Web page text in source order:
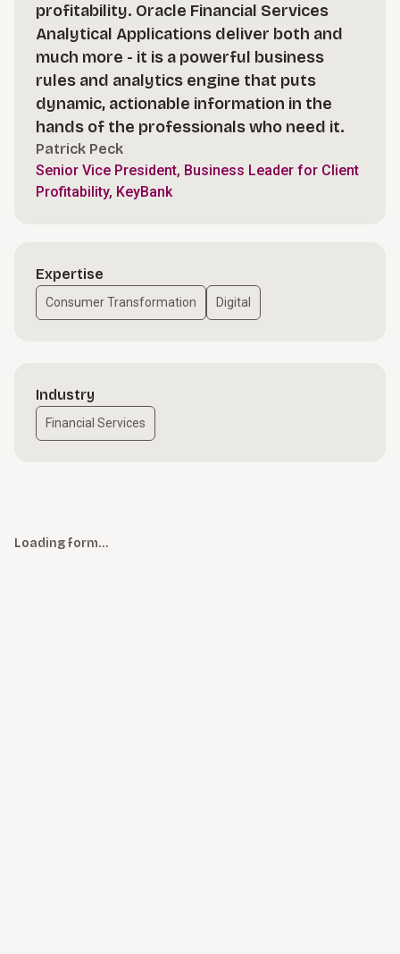
profitability. Oracle Financial Services
Analytical Applications deliver both and
much more - it is a powerful business
rules and analytics engine that puts
dynamic, actionable information in the
hands of the professionals who need it.
Patrick Peck
Senior Vice President, Business Leader for Client
Profitability, KeyBank
Expertise
Consumer Transformation Digital
Industry
Financial Services
Loading form…